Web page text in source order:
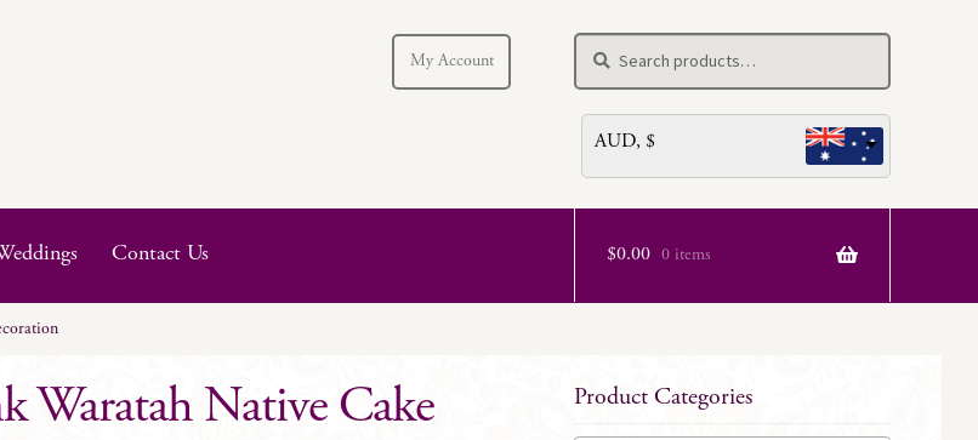
My Account
for:
Search
AUD, $
Contact Us $0.00 0 items
Waratah Native Cake
Product Categories